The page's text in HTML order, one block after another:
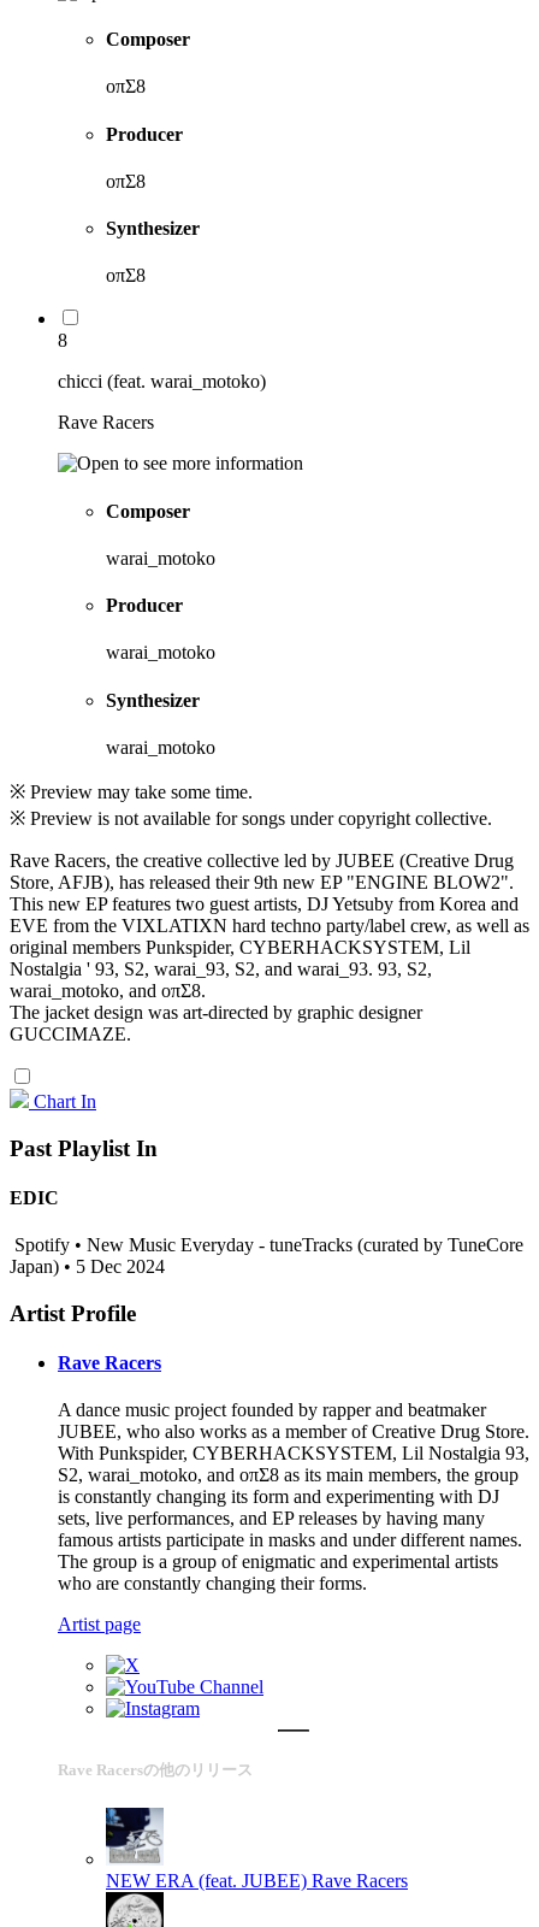
Composer
oπΣ8
Producer
oπΣ8
Synthesizer
oπΣ8
8
chicci (feat. warai_motoko)
Rave Racers
Composer
warai_motoko
Producer
warai_motoko
Synthesizer
warai_motoko
※ Preview may take some time.
※ Preview is not available for songs under copyright collective.
Rave Racers, the creative collective led by JUBEE (Creative Drug
Store, AFJB), has released their 9th new EP "ENGINE BLOW2".
This new EP features two guest artists, DJ Yetsuby from Korea and
EVE from the VIXLATIXN hard techno party/label crew, as well as
original members Punkspider, CYBERHACKSYSTEM, Lil
Nostalgia ' 93, S2, warai_93, S2, and warai_93. 93, S2,
warai_motoko, and oπΣ8.
The jacket design was art-directed by graphic designer
GUCCIMAZE.
Chart In
Past Playlist In
EDIC
Spotify • New Music Everyday - tuneTracks (curated by TuneCore
Japan) • 5 Dec 2024
Artist Profile
Rave Racers
A dance music project founded by rapper and beatmaker
JUBEE, who also works as a member of Creative Drug Store.
With Punkspider, CYBERHACKSYSTEM, Lil Nostalgia 93,
S2, warai_motoko, and oπΣ8 as its main members, the group
is constantly changing its form and experimenting with DJ
sets, live performances, and EP releases by having many
famous artists participate in masks and under different names.
The group is a group of enigmatic and experimental artists
who are constantly changing their forms.
Artist page
Rave Racersの他のリリース
NEW ERA (feat. JUBEE) Rave Racers